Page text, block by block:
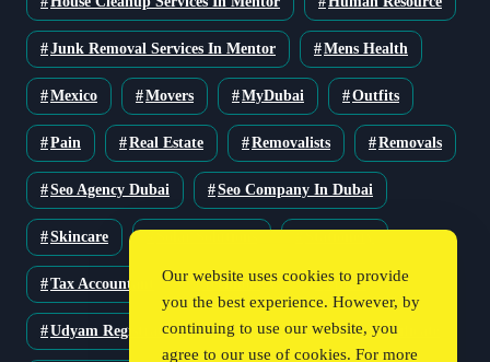
Junk Removal Services In Mentor Mens Health
Mexico Movers MyDubai Outfits
Pain Real Estate Removalists Removals
Seo Agency Dubai Seo Company In Dubai
Skincare
Tax Accountant Technology Travel
Udyam Registration Udyam Registration Certificate
Our website uses cookies to provide
you the best experience. However, by
continuing to use our website, you
agree to our use of cookies. For more